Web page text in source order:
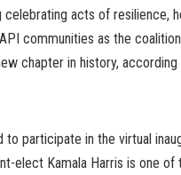
celebrating acts of resilience,
communities as the
chapter in history,
to participate in the virtual
elect Kamala Harris is one